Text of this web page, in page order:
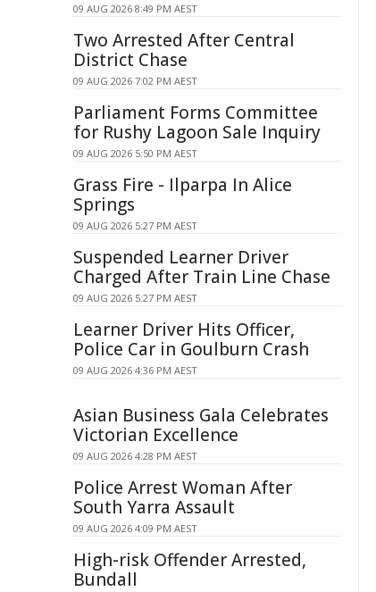
09 AUG 2026 8:49 PM AEST
Two Arrested After Central
District Chase
09 AUG 2026 7:02 PM AEST
Parliament Forms Committee
for Rushy Lagoon Sale Inquiry
09 AUG 2026 5:50 PM AEST
Grass Fire - Ilparpa In Alice
Springs
09 AUG 2026 5:27 PM AEST
Suspended Learner Driver
Charged After Train Line Chase
09 AUG 2026 5:27 PM AEST
Learner Driver Hits Officer,
Police Car in Goulburn Crash
09 AUG 2026 4:36 PM AEST
Asian Business Gala Celebrates
Victorian Excellence
09 AUG 2026 4:28 PM AEST
Police Arrest Woman After
South Yarra Assault
09 AUG 2026 4:09 PM AEST
High-risk Offender Arrested,
Bundall